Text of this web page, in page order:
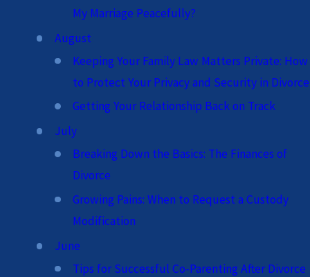
My Marriage Peacefully?
August
Keeping Your Family Law Matters Private: How
to Protect Your Privacy and Security in Divorce
Getting Your Relationship Back on Track
July
Breaking Down the Basics: The Finances of
Divorce
Growing Pains: When to Request a Custody
Modification
June
Tips for Successful Co-Parenting After Divorce